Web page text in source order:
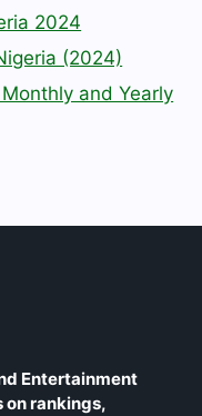
2024
(2024)
and Yearly
Entertainment
on rankings,